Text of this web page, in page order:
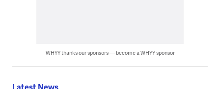
WHYY thanks our sponsors — become a WHYY sponsor